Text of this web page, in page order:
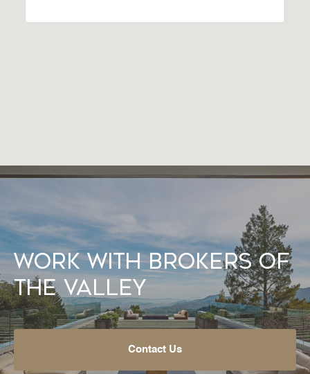
Work With Brokers of
the Valley
Contact Us